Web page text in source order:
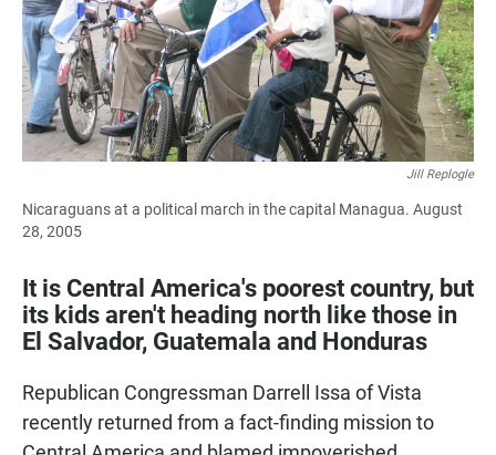
o
k
p
p
Jill Replogle
Nicaraguans at a political march in the capital Managua. August
28, 2005
It is Central America's poorest country, but
its kids aren't heading north like those in
El Salvador, Guatemala and Honduras
Republican Congressman Darrell Issa of Vista
recently returned from a fact-finding mission to